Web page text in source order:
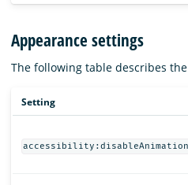
Appearance settings
The following table describes the
Setting